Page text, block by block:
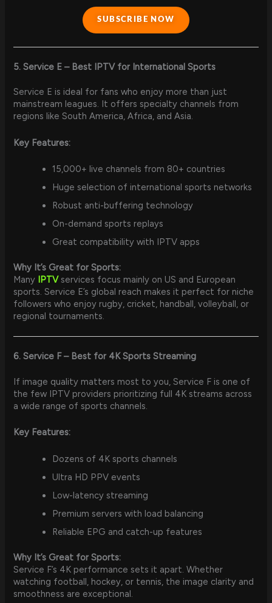
SUBSCRIBE NOW
5. Service E – Best IPTV for International Sports
Service E is ideal for fans who enjoy more than just
mainstream leagues. It offers specialty channels from
regions like South America, Africa, and Asia.
Key Features:
15,000+ live channels from 80+ countries
Huge selection of international sports networks
Robust anti-buffering technology
On-demand sports replays
Great compatibility with IPTV apps
Why It’s Great for Sports:
Many IPTVservices focus mainly on US and European
sports. Service E’s global reach makes it perfect for niche
followers who enjoy rugby, cricket, handball, volleyball, or
regional tournaments.
6. Service F – Best for 4K Sports Streaming
If image quality matters most to you, Service F is one of
the few IPTV providers prioritizing full 4K streams across
a wide range of sports channels.
Key Features:
Dozens of 4K sports channels
Ultra HD PPV events
Low-latency streaming
Premium servers with load balancing
Reliable EPG and catch-up features
Why It’s Great for Sports:
Service F’s 4K performance sets it apart. Whether
watching football, hockey, or tennis, the image clarity and
smoothness are exceptional.